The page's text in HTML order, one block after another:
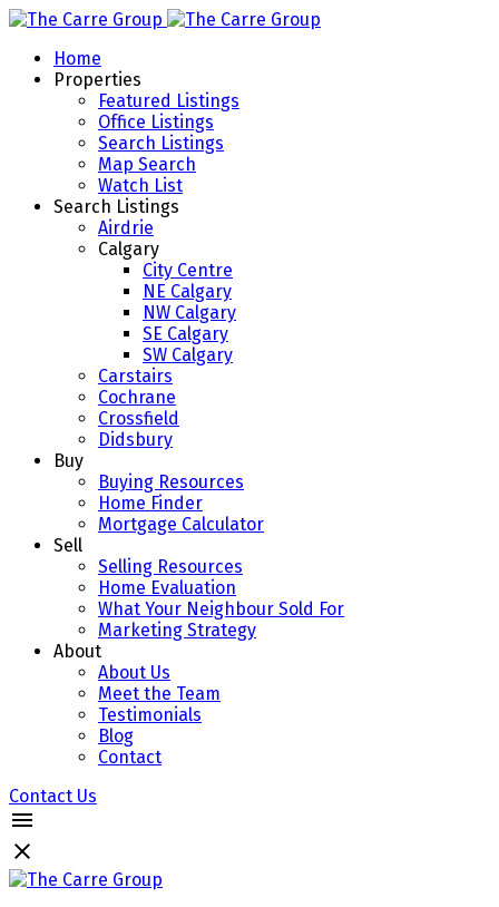
Home
Properties
Featured Listings
Office Listings
Search Listings
Map Search
Watch List
Search Listings
Airdrie
Calgary
City Centre
NE Calgary
NW Calgary
SE Calgary
SW Calgary
Carstairs
Cochrane
Crossfield
Didsbury
Buy
Buying Resources
Home Finder
Mortgage Calculator
Sell
Selling Resources
Home Evaluation
What Your Neighbour Sold For
Marketing Strategy
About
About Us
Meet the Team
Testimonials
Blog
Contact
Contact Us